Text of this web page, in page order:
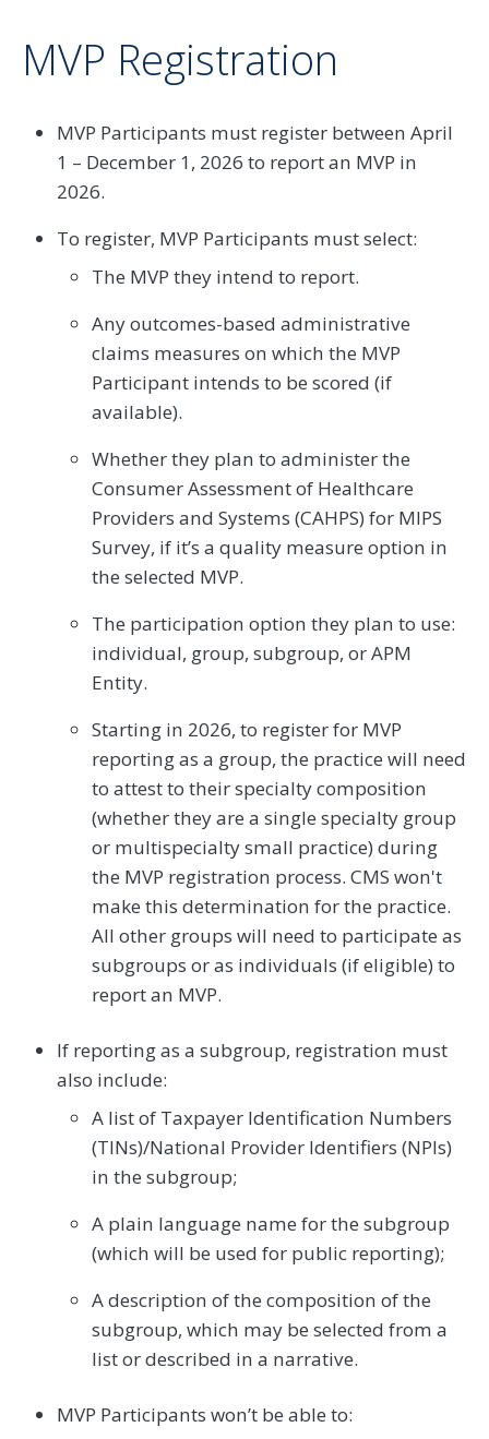
MVP Registration
MVP Participants must register between April
1 – December 1, 2026 to report an MVP in
2026.
To register, MVP Participants must select:
The MVP they intend to report.
Any outcomes-based administrative
claims measures on which the MVP
Participant intends to be scored (if
available).
Whether they plan to administer the
Consumer Assessment of Healthcare
Providers and Systems (CAHPS) for MIPS
Survey, if it’s a quality measure option in
the selected MVP.
The participation option they plan to use:
individual, group, subgroup, or APM
Entity.
Starting in 2026, to register for MVP
reporting as a group, the practice will need
to attest to their specialty composition
(whether they are a single specialty group
or multispecialty small practice) during
the MVP registration process. CMS won't
make this determination for the practice.
All other groups will need to participate as
subgroups or as individuals (if eligible) to
report an MVP.
If reporting as a subgroup, registration must
also include:
A list of Taxpayer Identification Numbers
(TINs)/National Provider Identifiers (NPIs)
in the subgroup;
A plain language name for the subgroup
(which will be used for public reporting);
A description of the composition of the
subgroup, which may be selected from a
list or described in a narrative.
MVP Participants won’t be able to: